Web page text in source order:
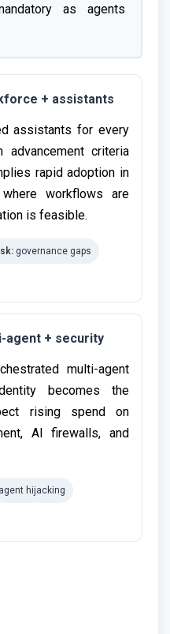
as agents
+ assistants
assistants for every
criteria
rapid adoption in
workflows are
is feasible.
governance gaps
agent + security
multi-agent
becomes the
rising spend on
AI firewalls, and
agent hijacking